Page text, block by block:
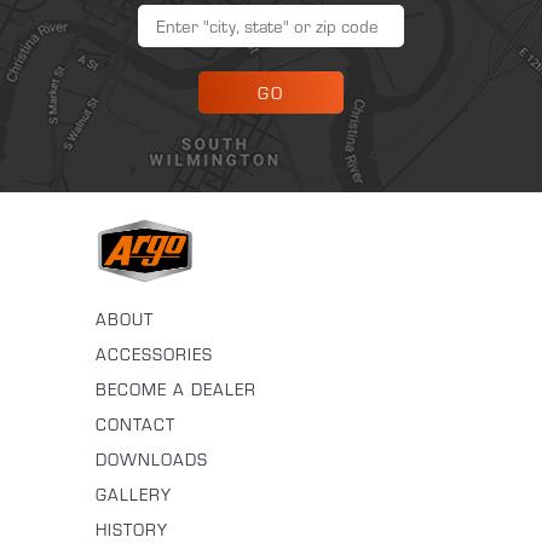
GO
ABOUT
ACCESSORIES
BECOME A DEALER
CONTACT
DOWNLOADS
GALLERY
HISTORY